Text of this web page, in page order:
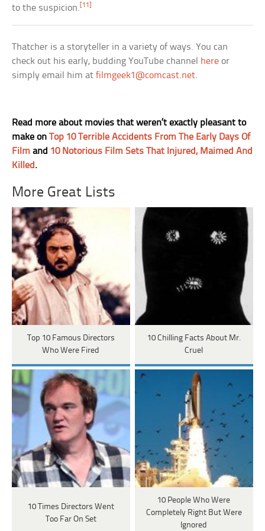
to the suspicion.[11]
Thatcher is a storyteller in a variety of ways. You can
check out his early, budding YouTube channel here or
simply email him atfilmgeek1@comcast.net.
Read more about movies that weren’t exactly pleasant to
make onTop 10 Terrible Accidents From The Early Days Of
Film and 10 Notorious Film Sets That Injured, Maimed And
Killed .
More Great Lists
Top 10 Famous Directors
Who Were Fired
10 Chilling Facts About Mr.
Cruel
10 Times Directors Went
Too Far On Set
10 People Who Were
Completely Right But Were
Ignored